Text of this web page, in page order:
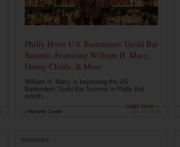
Philly Hosts U.S. Bartenders' Guild Bar
Summit, Featuring William H. Macy,
Danny Childs, & More
William H. Macy is keynoting the US
Bartenders' Guild Bar Summit in Philly this
month...
read more ›
Michelle Cryder
ROUNDUPS